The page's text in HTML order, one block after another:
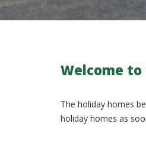
Welcome to
The holiday homes
holiday homes as